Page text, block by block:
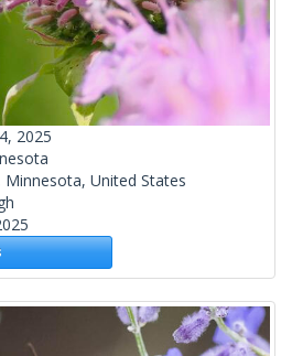
2025
Minnesota, United States